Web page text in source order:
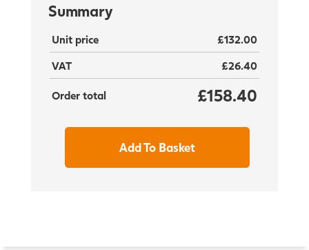
Summary
Unit price
£132.00
VAT
£26.40
Order total £158.40
Add To Basket